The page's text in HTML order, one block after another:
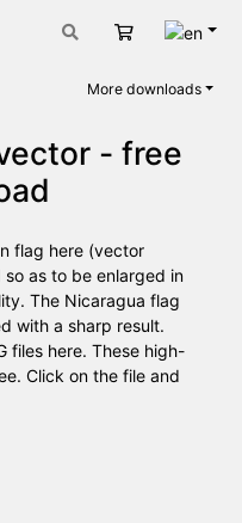
Cart
More downloads
- free
flag here (vector
as to be enlarged in
The Nicaragua flag
with a sharp result.
files here. These high-
Click on the file and